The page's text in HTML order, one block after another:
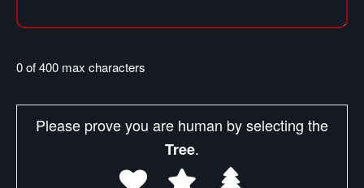
0 of 400 max characters
Please prove you are human by selecting the
Tree.